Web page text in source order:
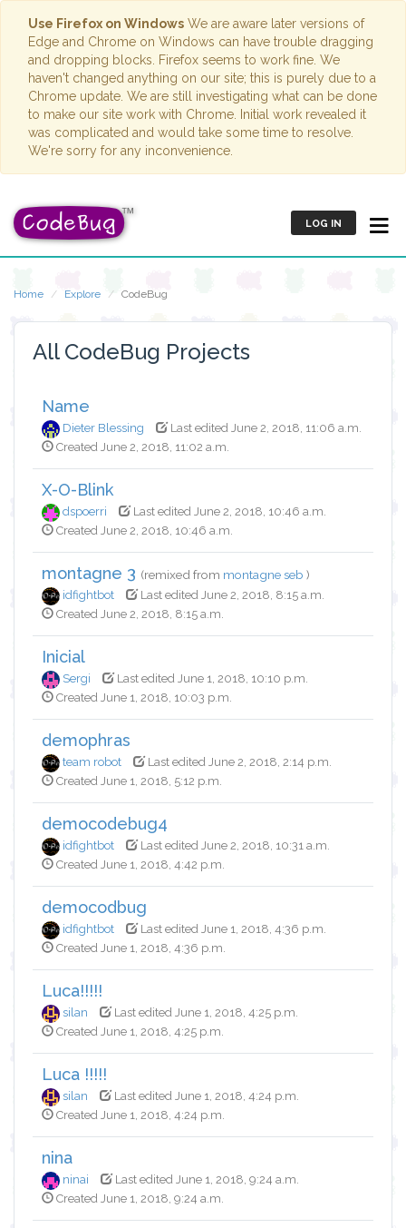
Use Firefox on Windows We are aware later versions of
Edge and Chrome on Windows can have trouble dragging
and dropping blocks. Firefox seems to work fine. We
haven't changed anything on our site; this is purely due to a
Chrome update. We are still investigating what can be done
to make our site work with Chrome. Initial work revealed it
was complicated and would take some time to resolve.
We're sorry for any inconvenience.
LOG IN
Home Explore CodeBug
All CodeBug Projects
Name
Dieter Blessing
Last edited June 2, 2018, 11:06 a.m.
Created June 2, 2018, 11:02 a.m.
X-O-Blink
dspoerri
Last edited June 2, 2018, 10:46 a.m.
Created June 2, 2018, 10:46 a.m.
montagne 3 (remixed from montagne seb )
idfightbot
Last edited June 2, 2018, 8:15 a.m.
Created June 2, 2018, 8:15 a.m.
Inicial
Sergi
Last edited June 1, 2018, 10:10 p.m.
Created June 1, 2018, 10:03 p.m.
demophras
team robot
Last edited June 2, 2018, 2:14 p.m.
Created June 1, 2018, 5:12 p.m.
democodebug4
idfightbot
Last edited June 2, 2018, 10:31 a.m.
Created June 1, 2018, 4:42 p.m.
democodbug
idfightbot
Last edited June 1, 2018, 4:36 p.m.
Created June 1, 2018, 4:36 p.m.
Luca!!!!!
silan
Last edited June 1, 2018, 4:25 p.m.
Created June 1, 2018, 4:25 p.m.
Luca !!!!!
silan
Last edited June 1, 2018, 4:24 p.m.
Created June 1, 2018, 4:24 p.m.
nina
ninai
Last edited June 1, 2018, 9:24 a.m.
Created June 1, 2018, 9:24 a.m.